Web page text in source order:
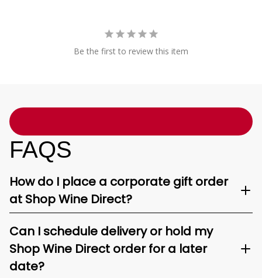
Be the first to review this item
FAQS
How do I place a corporate gift order
at Shop Wine Direct?
Can I schedule delivery or hold my
Shop Wine Direct order for a later
date?